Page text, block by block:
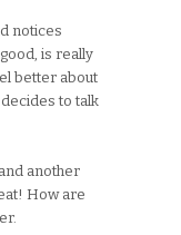
notices
is really
better about
to talk
another
How are